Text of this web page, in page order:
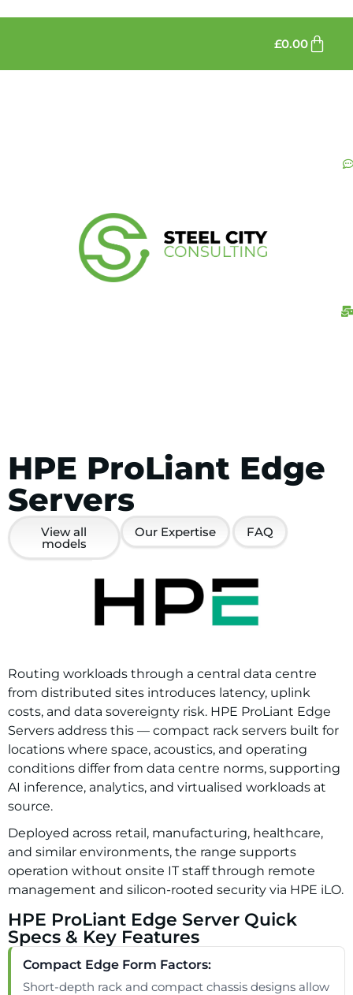
£0.00
HPE ProLiant Edge
Servers
View all
models
Our Expertise FAQ
Routing workloads through a central data centre
from distributed sites introduces latency, uplink
costs, and data sovereignty risk. HPE ProLiant Edge
Servers address this — compact rack servers built for
locations where space, acoustics, and operating
conditions differ from data centre norms, supporting
AI inference, analytics, and virtualised workloads at
source.
Deployed across retail, manufacturing, healthcare,
and similar environments, the range supports
operation without onsite IT staff through remote
management and silicon-rooted security via HPE iLO.
HPE ProLiant Edge Server Quick
Specs & Key Features
Compact Edge Form Factors:
Short-depth rack and compact chassis designs allow